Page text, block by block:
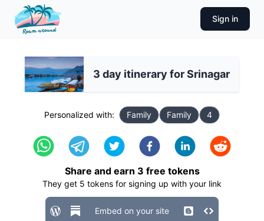
Sign in
3 day itinerary for Srinagar
Personalized with: Family Family 4
Share and earn 3 free tokens
They get 5 tokens for signing up with your link
Embed on your site